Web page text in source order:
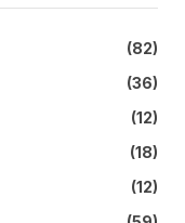
(82)
(36)
(12)
(18)
(12)